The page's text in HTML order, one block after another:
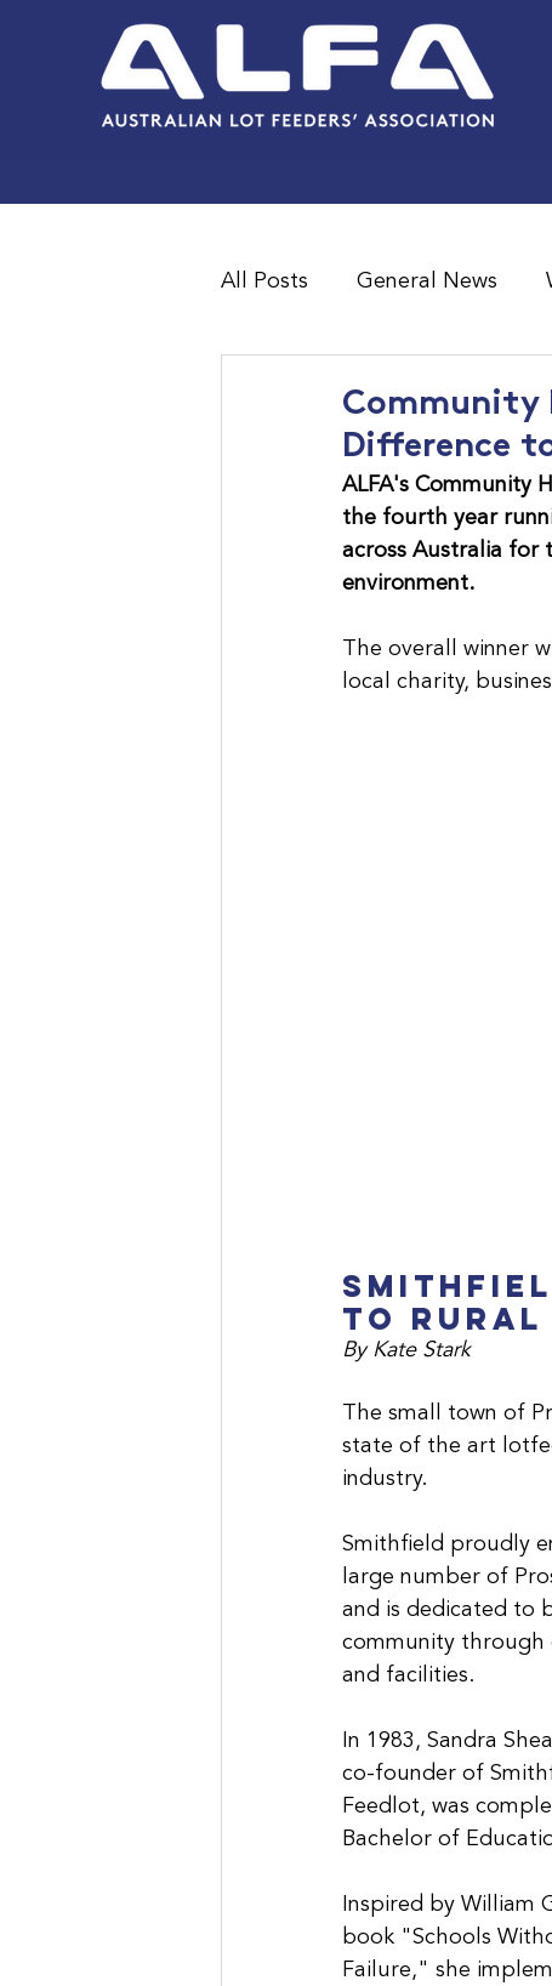
All Posts General News
Community
Difference
ALFA's Community
the fourth year
across Australia for
environment.
The overall winner
local charity,
to Rural
By Kate Stark
The small town of
state of the art
industry.
Smithfield proudly
large number of
and is dedicated to
community through
and facilities.
In 1983, Sandra
co-founder of
Feedlot, was
Bachelor of
Inspired by William
book "Schools
Failure," she